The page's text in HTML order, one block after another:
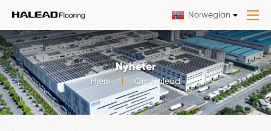
Norwegian
Nyheter
Hjem Om Halead